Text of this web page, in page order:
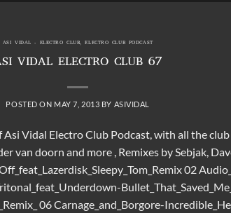
ASI VIDAL - ELECTRO CLUB,ELECTRO CLUB PODCAST
VIDAL ELECTRO CLUB 67
POSTED ON MAY 7, 2013 BY ASIVIDAL
Vidal Electro Club Podcast, with all the
van doorn and more , Remixes by Sebjak,
02
06 Carnage_and_Borgore-